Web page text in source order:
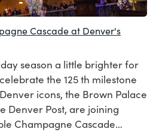
Cascade at Denver's
season a little brighter for
the 125 th milestone
icons, the Brown Palace
Denver Post, are joining
Champagne Cascade…